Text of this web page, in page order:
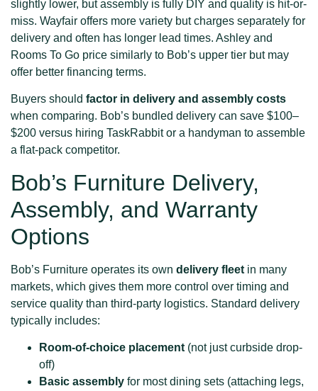
slightly lower, but assembly is fully DIY and quality is hit-or-
miss. Wayfair offers more variety but charges separately for
delivery and often has longer lead times. Ashley and
Rooms To Go price similarly to Bob’s upper tier but may
offer better financing terms.
Buyers should factor in delivery and assembly costs
when comparing. Bob’s bundled delivery can save $100–
$200 versus hiring TaskRabbit or a handyman to assemble
a flat-pack competitor.
Bob’s Furniture Delivery,
Assembly, and Warranty
Options
Bob’s Furniture operates its own delivery fleet in many
markets, which gives them more control over timing and
service quality than third-party logistics. Standard delivery
typically includes:
Room-of-choice placement (not just curbside drop-
off)
Basic assembly for most dining sets (attaching legs,